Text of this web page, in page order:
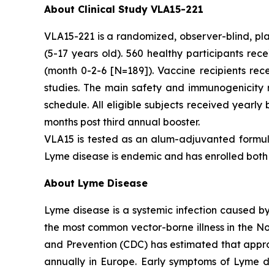
About Clinical Study VLA15-221
VLA15-221 is a randomized, observer-blind,
(5-17 years old). 560 healthy participants
(month 0-2-6 [N=189]). Vaccine recipients
studies. The main safety and
schedule. All eligible subjects received yearly
months post third annual booster.
VLA15 is tested as an alum-adjuvanted
Lyme disease is endemic and has enrolled
About Lyme Disease
Lyme disease is a systemic infection caused
the most common vector-borne illness in the
and Prevention (CDC) has estimated that
annually in Europe. Early symptoms of